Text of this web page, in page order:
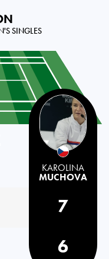
SINGLES
KAROLINA
MUCHOVA
7
6